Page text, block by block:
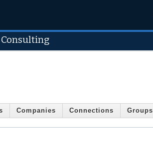
Companies Connections Groups